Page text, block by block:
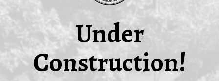
Under
Construction!